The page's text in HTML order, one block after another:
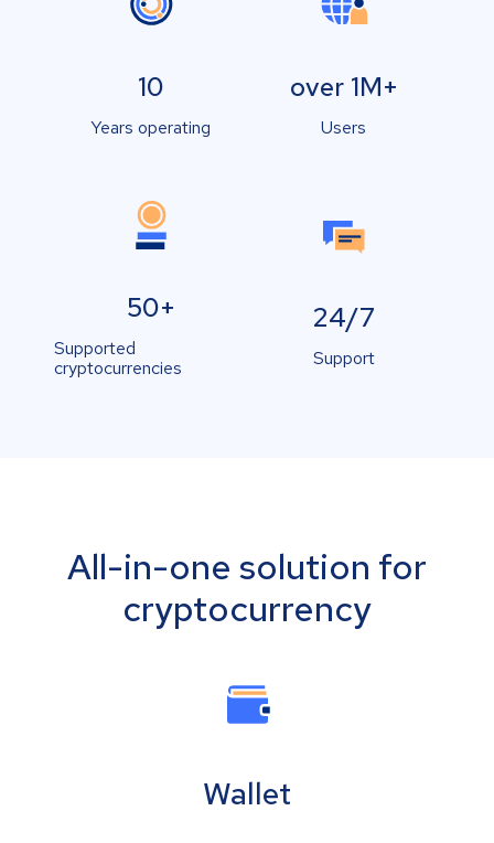
10
Years operating
over 1M+
Users
50+
Supported
cryptocurrencies
24/7
Support
All-in-one solution for
cryptocurrency
Wallet